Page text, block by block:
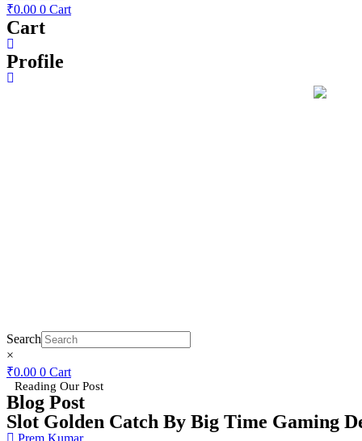
₹0.00 0 Cart
Cart
Profile
Search
×
₹0.00 0 Cart
Reading Our Post
Blog Post
Slot Golden Catch By Big Time Gaming
Prem Kumar